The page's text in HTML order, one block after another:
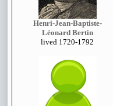
Henri-Jean-Baptiste-
Léonard Bertin
lived 1720-1792